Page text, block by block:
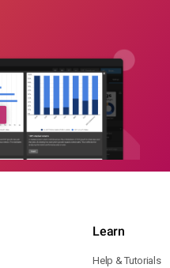
Learn
Help & Tutorials